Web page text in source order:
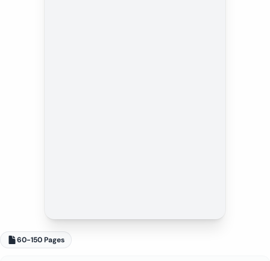
60-150 Pages